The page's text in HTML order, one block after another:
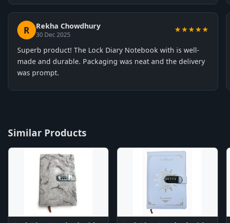
R Rekha Chowdhury
30 Dec 2025
★★★★★
Superb product! The Lock Diary Notebook with is well-
made and durable. Packaging was neat and the delivery
was prompt.
Similar Products